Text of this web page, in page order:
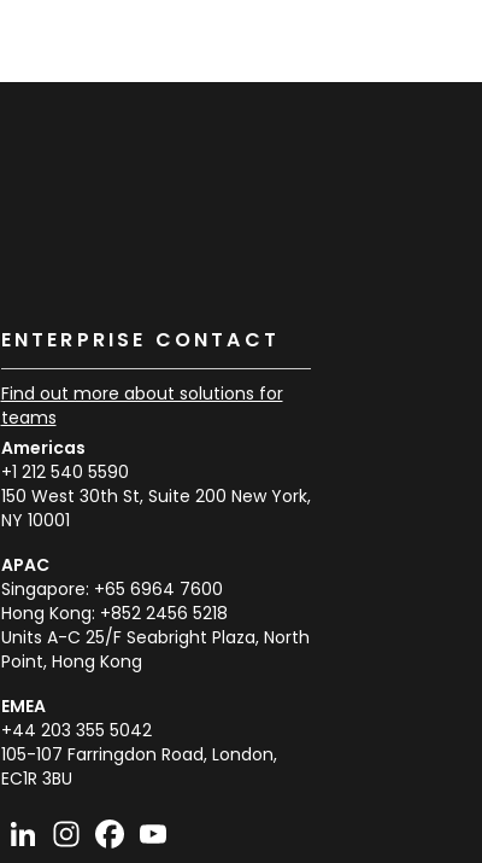
ENTERPRISE CONTACT
Find out more about solutions for
teams
Americas
+1 212 540 5590
150 West 30th St, Suite 200 New York,
NY 10001
APAC
Singapore: +65 6964 7600
Hong Kong: +852 2456 5218
Units A-C 25/F Seabright Plaza, North
Point, Hong Kong
EMEA
+44 203 355 5042
105-107 Farringdon Road, London,
EC1R 3BU